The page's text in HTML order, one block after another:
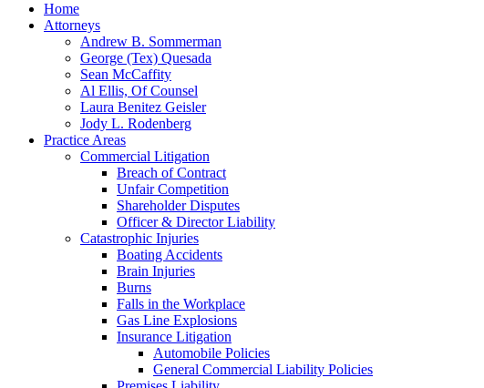
Home
Attorneys
Andrew B. Sommerman
George (Tex) Quesada
Sean McCaffity
Al Ellis, Of Counsel
Laura Benitez Geisler
Jody L. Rodenberg
Practice Areas
Commercial Litigation
Breach of Contract
Unfair Competition
Shareholder Disputes
Officer & Director Liability
Catastrophic Injuries
Boating Accidents
Brain Injuries
Burns
Falls in the Workplace
Gas Line Explosions
Insurance Litigation
Automobile Policies
General Commercial Liability Policies